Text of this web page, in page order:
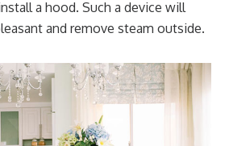
a hood. Such a device will
and remove steam outside.